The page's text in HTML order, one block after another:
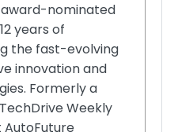
award-nominated
years of
the fast-evolving
innovation and
Formerly a
Weekly